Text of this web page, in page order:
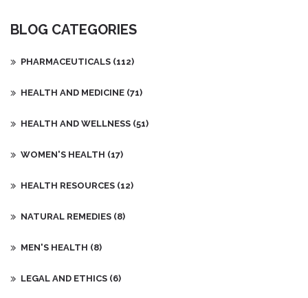
BLOG CATEGORIES
PHARMACEUTICALS (112)
HEALTH AND MEDICINE (71)
HEALTH AND WELLNESS (51)
WOMEN'S HEALTH (17)
HEALTH RESOURCES (12)
NATURAL REMEDIES (8)
MEN'S HEALTH (8)
LEGAL AND ETHICS (6)